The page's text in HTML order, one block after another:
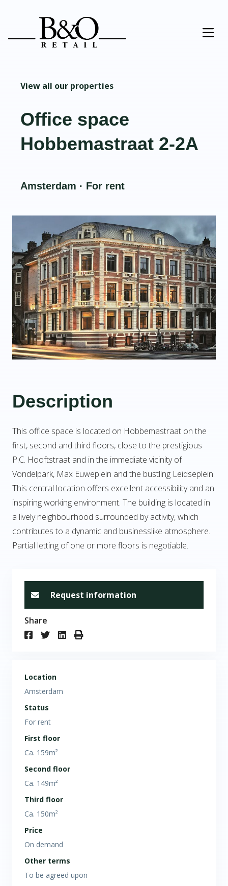
View all our properties
Office space
Hobbemastraat 2-2A
Amsterdam · For rent
Description
This office space is located on Hobbemastraat on the
first, second and third floors, close to the prestigious
P.C. Hooftstraat and in the immediate vicinity of
Vondelpark, Max Euweplein and the bustling Leidseplein.
This central location offers excellent accessibility and an
inspiring working environment. The building is located in
a lively neighbourhood surrounded by activity, which
contributes to a dynamic and businesslike atmosphere.
Partial letting of one or more floors is negotiable.
Request information
Share
Location
Amsterdam
Status
For rent
First floor
Ca. 159m²
Second floor
Ca. 149m²
Third floor
Ca. 150m²
Price
On demand
Other terms
To be agreed upon